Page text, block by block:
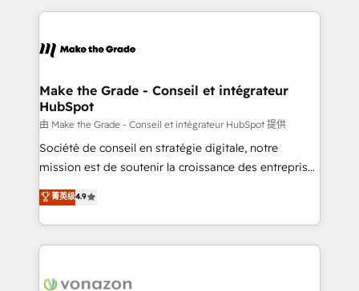
& logistique.
and ensure faster time to value on HubSpot. What
day one, our team takes the time to deeply
strategies that deliver impactful results. Our mission
is to empower you to unlock HubSpot’s full potential
—faster. Through expert training, unmatched
responsiveness, and ongoing support, we equip
your team to adopt new systems with confidence
customer engagement.
Make the Grade - Conseil et intégrateur
HubSpot
由 Make the Grade - Conseil et intégrateur HubSpot 提供
Société de conseil en stratégie digitale, notre
mission est de soutenir la croissance des entreprises
B2B à travers l’acquisition de nouveaux clients,
l'intégration CRM et le développement des revenus
auprès de vos comptes existants. En France et à
l'international, nous travaillons avec des ETI
delà d’une simple transformation digitale et des
菁英级4.9